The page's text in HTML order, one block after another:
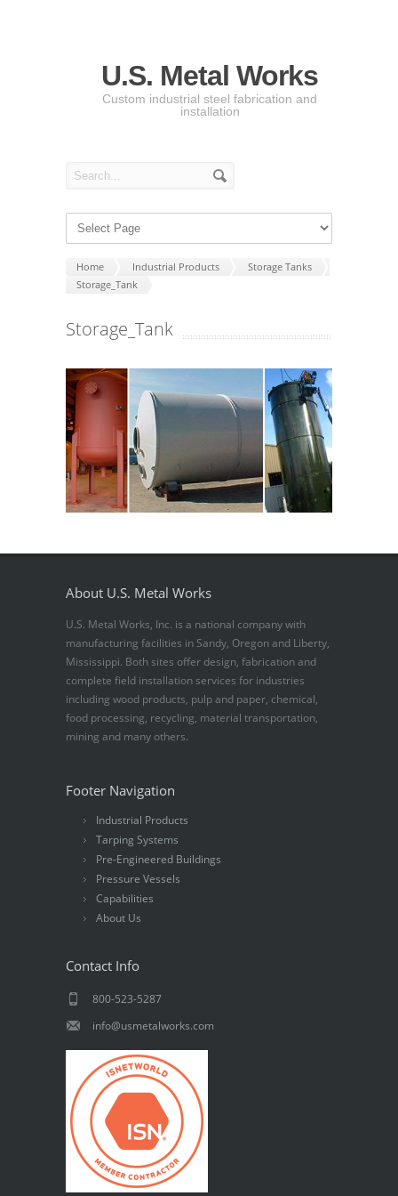
U.S. Metal Works
Custom industrial steel fabrication and
installation
Home Industrial Products
Storage Tanks
Storage_Tank
Storage_Tank
About U.S. Metal Works
U.S. Metal Works, Inc. is a national company with
manufacturing facilities in Sandy, Oregon and Liberty,
Mississippi. Both sites offer design, fabrication and
complete field installation services for industries
including wood products, pulp and paper, chemical,
food processing, recycling, material transportation,
mining and many others.
Footer Navigation
Industrial Products
Tarping Systems
Pre-Engineered Buildings
Pressure Vessels
Capabilities
About Us
Contact Info
800-523-5287
info@usmetalworks.com